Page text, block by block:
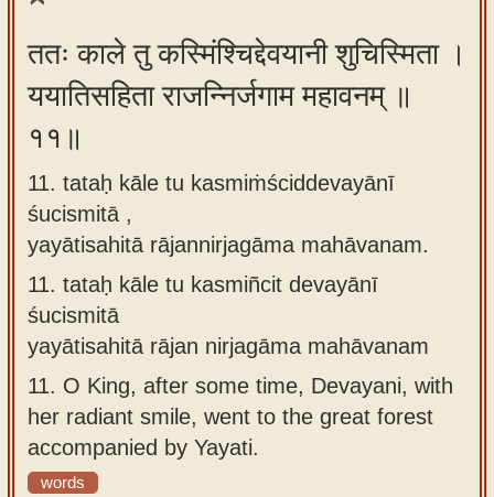
ततः काले तु कस्मिंश्चिद्देवयानी शुचिस्मिता ।
ययातिसहिता राजन्निर्जगाम महावनम् ॥
११॥
11. tataḥ kāle tu kasmiṁściddevayānī
śucismitā ,
yayātisahitā rājannirjagāma mahāvanam.
11. tataḥ kāle tu kasmiñcit devayānī
śucismitā
yayātisahitā rājan nirjagāma mahāvanam
11. O King, after some time, Devayani, with
her radiant smile, went to the great forest
accompanied by Yayati.
words